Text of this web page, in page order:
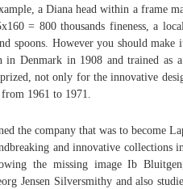
a Diana head within a frame
= 800 thousands fineness, a
spoons. However you should make
Denmark in 1908 and trained as
not only for the innovative
1961 to 1971.
the company that was to become
and innovative collections
the missing image Ib
Jensen Silversmithy and also